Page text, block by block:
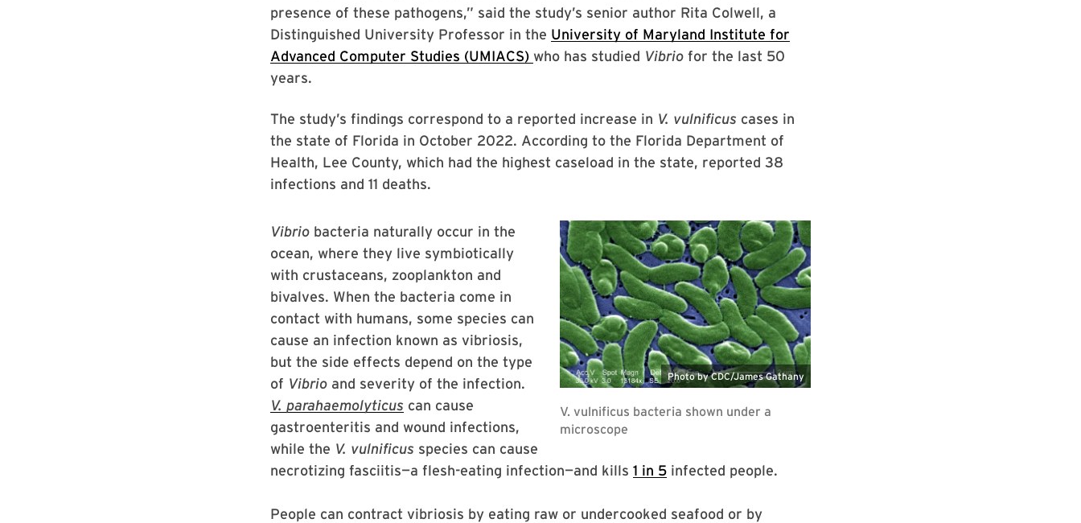
presence of these pathogens,” said the study’s senior author Rita Colwell, a
Distinguished University Professor in the University of Maryland Institute for
Advanced Computer Studies (UMIACS) who has studied Vibrio for the last 50
years.
The study’s findings correspond to a reported increase in V. vulnificus cases in
the state of Florida in October 2022. According to the Florida Department of
Health, Lee County, which had the highest caseload in the state, reported 38
infections and 11 deaths.
Vibrio bacteria naturally occur in the
ocean, where they live symbiotically
with crustaceans, zooplankton and
bivalves. When the bacteria come in
contact with humans, some species can
cause an infection known as vibriosis,
but the side effects depend on the type
of Vibrio and severity of the infection.
V. parahaemolyticus can cause
gastroenteritis and wound infections,
while the V. vulnificus species can cause
necrotizing fasciitis—a flesh-eating infection—and kills 1 in 5 infected people.
People can contract vibriosis by eating raw or undercooked seafood or by